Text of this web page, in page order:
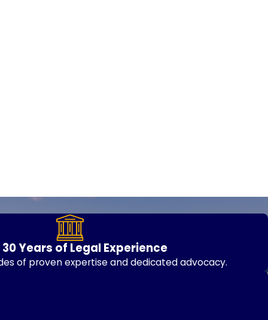
30 Years of Legal Experience
of proven expertise and dedicated advocacy.